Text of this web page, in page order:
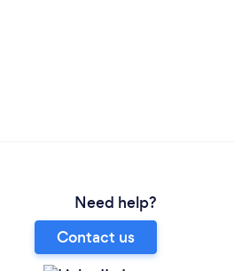
Need help?
Contact us